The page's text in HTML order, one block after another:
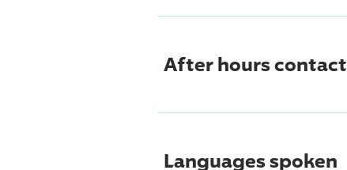
After hours contact
Languages spoken